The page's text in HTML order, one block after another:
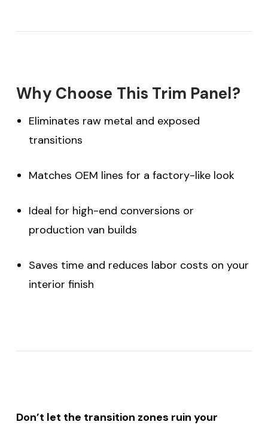
Why Choose This Trim Panel?
Eliminates raw metal and exposed
transitions
Matches OEM lines for a factory-like look
Ideal for high-end conversions or
production van builds
Saves time and reduces labor costs on your
interior finish
Don’t let the transition zones ruin your